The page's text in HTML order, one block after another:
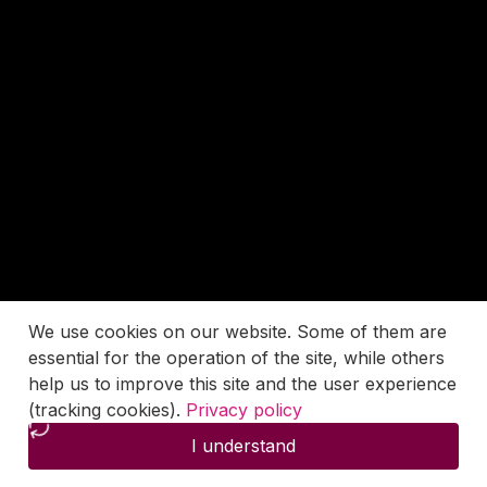
We use cookies on our website. Some of them are
essential for the operation of the site, while others
help us to improve this site and the user experience
(tracking cookies). Privacy policy
I understand